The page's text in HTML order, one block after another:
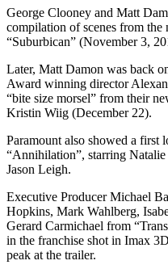
George Clooney and Matt
compilation of scenes from
“Suburbican” (November 3,
Later, Matt Damon was back
Award winning director
“bite size morsel” from their
Kristin Wiig (December 22).
Paramount also showed a
“Annihilation”, starring Natalie
Jason Leigh.
Executive Producer Michael
Hopkins, Mark Wahlberg,
Gerard Carmichael from
in the franchise shot in Imax
peak at the trailer.